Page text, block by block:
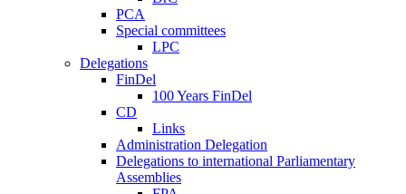
PCA
Special committees
LPC
Delegations
FinDel
100 Years FinDel
CD
Links
Administration Delegation
Delegations to international Parliamentary
Assemblies